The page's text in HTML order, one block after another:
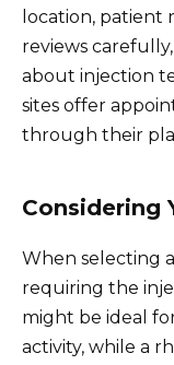
location, patient
reviews
about injection
sites offer
through their
Considering
When selecting
requiring the
might be ideal
activity, while a